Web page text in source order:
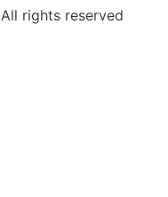
All rights reserved